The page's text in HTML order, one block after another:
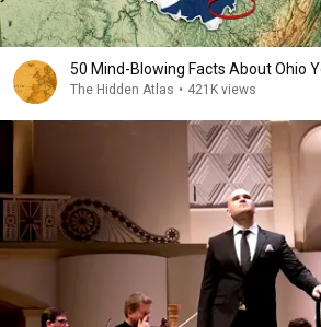
50 Mind-Blowing Facts About Ohio
The Hidden Atlas • 421K views